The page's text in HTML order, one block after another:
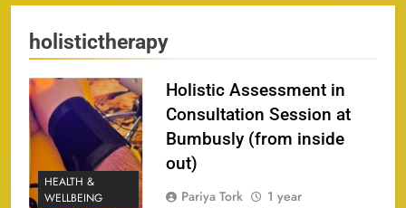
holistictherapy
HEALTH &
WELLBEING
Holistic Assessment in
Consultation Session at
Bumbusly (from inside
out)
Pariya Tork
1 year